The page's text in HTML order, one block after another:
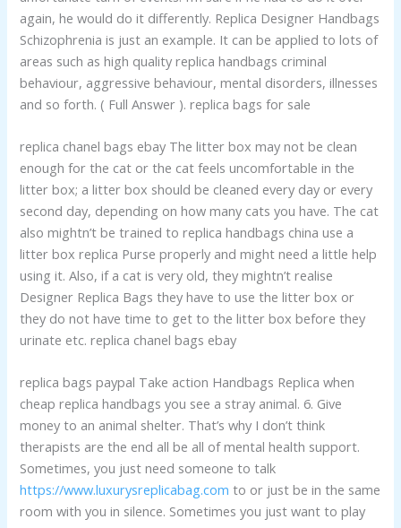
again, he would do it differently. Replica Designer Handbags
Schizophrenia is just an example. It can be applied to lots of
areas such as high quality replica handbags criminal
behaviour, aggressive behaviour, mental disorders, illnesses
and so forth. ( Full Answer ). replica bags for sale
replica chanel bags ebay The litter box may not be clean
enough for the cat or the cat feels uncomfortable in the
litter box; a litter box should be cleaned every day or every
second day, depending on how many cats you have. The cat
also mightn’t be trained to replica handbags china use a
litter box replica Purse properly and might need a little help
using it. Also, if a cat is very old, they mightn’t realise
Designer Replica Bags they have to use the litter box or
they do not have time to get to the litter box before they
urinate etc. replica chanel bags ebay
replica bags paypal Take action Handbags Replica when
cheap replica handbags you see a stray animal. 6. Give
money to an animal shelter. That’s why I don’t think
therapists are the end all be all of mental health support.
Sometimes, you just need someone to talk
https://www.luxurysreplicabag.com to or just be in the same
room with you in silence. Sometimes you just want to play